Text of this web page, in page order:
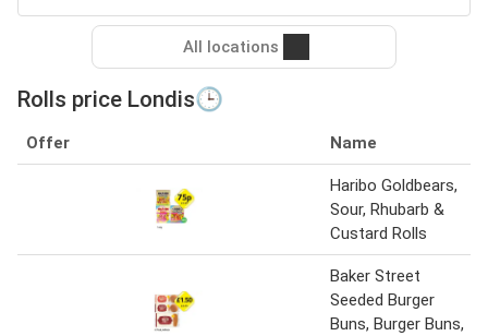
All locations
Rolls price Londis🕒
Offer Name
Haribo Goldbears,
Sour, Rhubarb &
Custard Rolls
Baker Street
Seeded Burger
Buns, Burger Buns,